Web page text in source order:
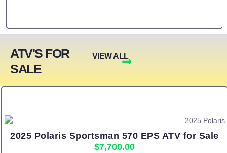
ATV'S FOR
SALE
VIEW ALL
2025 Polaris Sportsman 570 EPS ATV for Sale
$7,700.00